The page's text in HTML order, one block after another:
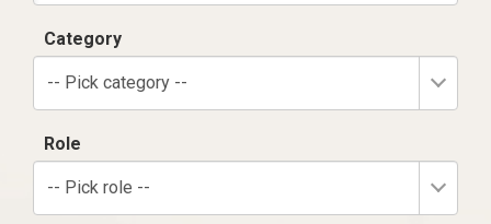
Category
-- Pick category --
Role
-- Pick role --